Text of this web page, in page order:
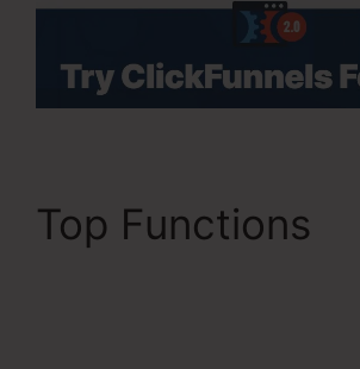
Top Functions